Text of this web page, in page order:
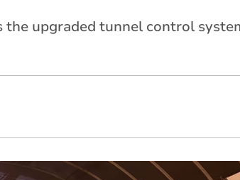
the upgraded tunnel control